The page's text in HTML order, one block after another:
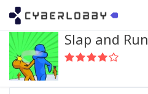
Slap and Run